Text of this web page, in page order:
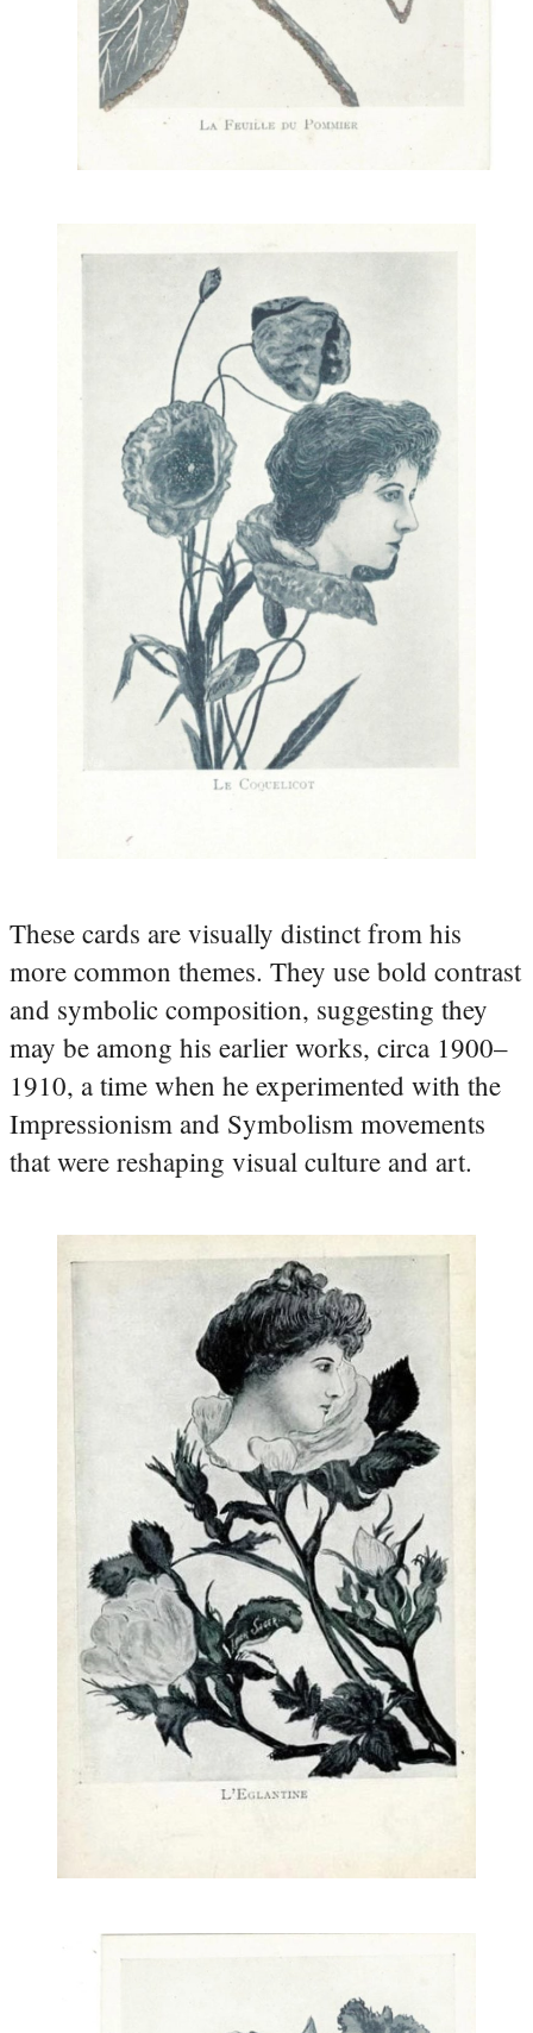
These cards are visually distinct from his
more common themes. They use bold contrast
and symbolic composition, suggesting they
may be among his earlier works, circa 1900–
1910, a time when he experimented with the
Impressionism and Symbolism movements
that were reshaping visual culture and art.